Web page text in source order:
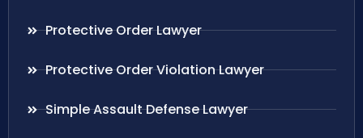
Protective Order Lawyer
Protective Order Violation Lawyer
Simple Assault Defense Lawyer